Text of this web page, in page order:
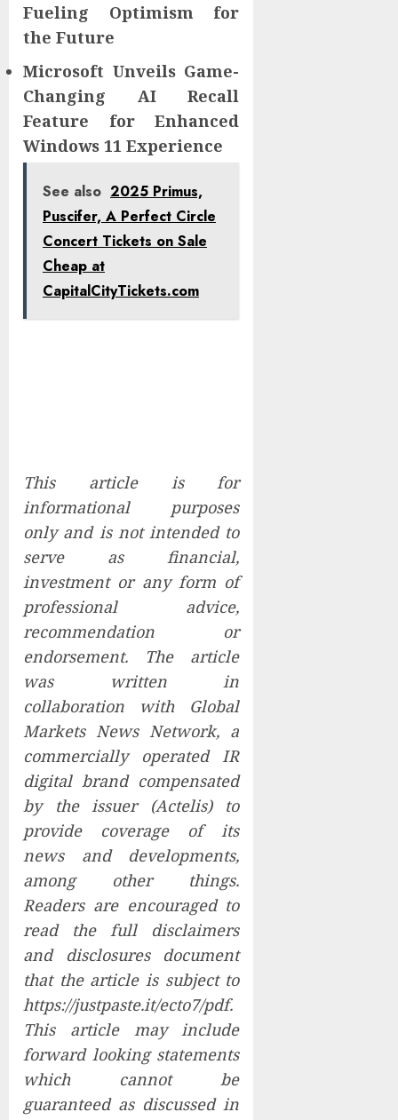
Fueling Optimism for
the Future
Microsoft Unveils Game-
Changing AI Recall
Feature for Enhanced
Windows 11 Experience
See also 2025 Primus,
Puscifer, A Perfect Circle
Concert Tickets on Sale
Cheap at
CapitalCityTickets.com
This article is for
informational purposes
only and is not intended to
serve as financial,
investment or any form of
professional advice,
recommendation or
endorsement. The article
was written in
collaboration with Global
Markets News Network, a
commercially operated IR
digital brand compensated
by the issuer (Actelis) to
provide coverage of its
news and developments,
among other things.
Readers are encouraged to
read the full disclaimers
and disclosuresdocument
that the article is subject to
https://justpaste.it/ecto7/pdf.
This article may include
forward looking statements
which cannot be
guaranteed as discussed in